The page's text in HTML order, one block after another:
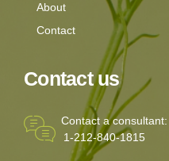
About
Contact
Contact us
Contact a consultant:
1-212-840-1815